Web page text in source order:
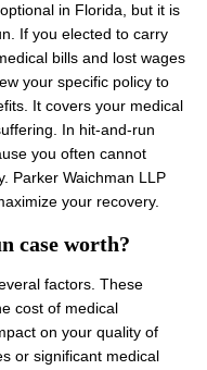
in Florida, but it is
If you elected to carry
bills and lost wages
your specific policy to
It covers your medical
In hit-and-run
you often cannot
Parker Waichman LLP
your recovery.
case worth?
factors. These
cost of medical
on your quality of
or significant medical